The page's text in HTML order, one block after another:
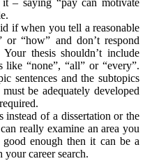
– saying “pay can motivate
if when you tell a reasonable
or “how” and don’t respond
thesis shouldn’t include
like “none”, “all” or “every”.
sentences and the subtopics
be adequately developed
instead of a dissertation or the
really examine an area you
enough then it can be a
career search.